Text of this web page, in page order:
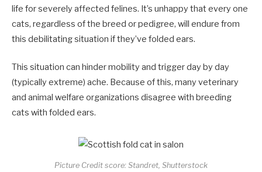
life for severely affected felines. It’s unhappy that every one
cats, regardless of the breed or pedigree, will endure from
this debilitating situation if they’ve folded ears.
This situation can hinder mobility and trigger day by day
(typically extreme) ache. Because of this, many veterinary
and animal welfare organizations disagree with breeding
cats with folded ears.
Picture Credit score: Standret, Shutterstock